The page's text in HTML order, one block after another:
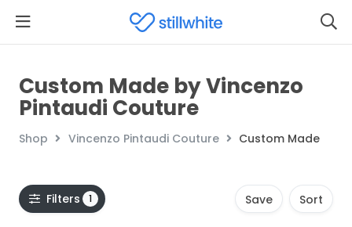
Custom Made by Vincenzo
Pintaudi Couture
Shop Vincenzo Pintaudi Couture Custom Made
Filters 1 Save Sort